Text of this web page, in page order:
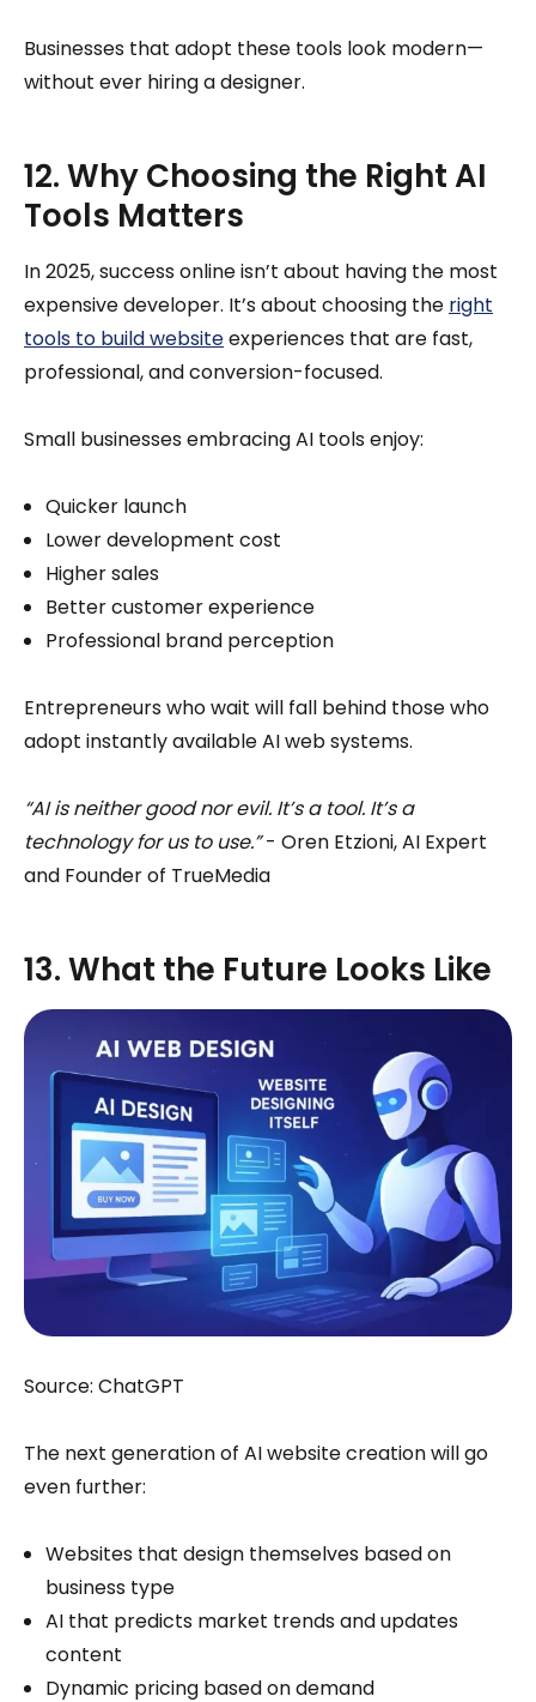
Businesses that adopt these tools look modern—
without ever hiring a designer.
12. Why Choosing the Right AI
Tools Matters
In 2025, success online isn’t about having the most
expensive developer. It’s about choosing the right
tools to build websiteexperiences that are fast,
professional, and conversion-focused.
Small businesses embracing AI tools enjoy:
Quicker launch
Lower development cost
Higher sales
Better customer experience
Professional brand perception
Entrepreneurs who wait will fall behind those who
adopt instantly available AI web systems.
“AI is neither good nor evil. It’s a tool. It’s a
technology for us to use.”- Oren Etzioni, AI Expert
and Founder of TrueMedia
13. What the Future Looks Like
Source: ChatGPT
The next generation of AI website creation will go
even further:
Websites that design themselves based on
business type
AI that predicts market trends and updates
content
Dynamic pricing based on demand